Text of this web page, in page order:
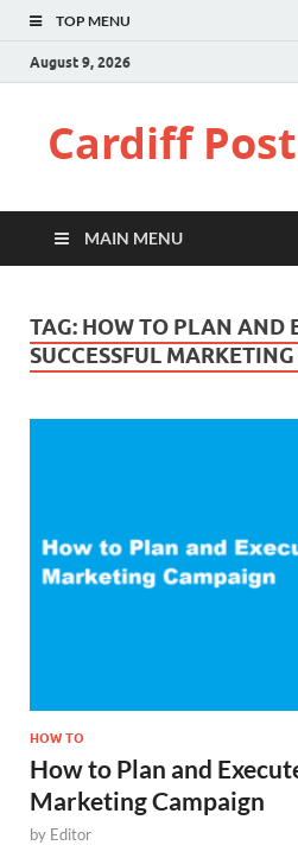
TOP MENU
August 9, 2026
Cardiff Post
MAIN MENU
TAG: HOW TO PLAN AND
SUCCESSFUL
HOW TO
How to Plan and
Marketing Campaign
by Editor